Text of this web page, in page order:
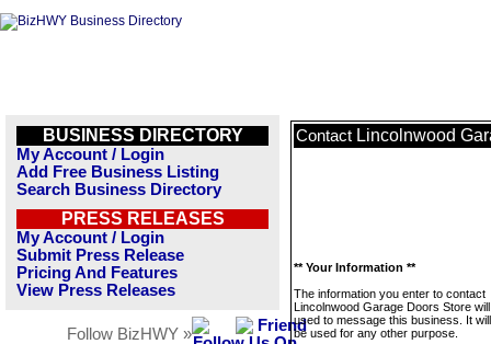
BUSINESS DIRECTORY
My Account / Login
Add Free Business Listing
Search Business Directory
PRESS RELEASES
My Account / Login
Submit Press Release
Pricing And Features
View Press Releases
Follow BizHWY »
Contact Lincolnwood
** Your Information **
The information you enter to contact
Lincolnwood Garage Doors Store
used to message this business. It
be used for any other purpose.